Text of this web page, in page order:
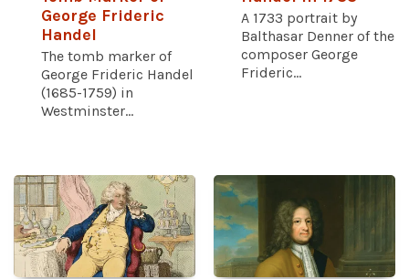
George Frideric
Handel
The tomb marker of
George Frideric Handel
(1685-1759) in
Westminster...
A 1733 portrait by
Balthasar Denner of the
composer George
Frideric...